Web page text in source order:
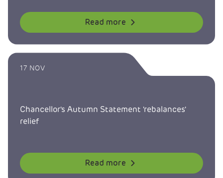
Read more
17 NOV
Chancellor's Autumn Statement 'rebalances'
relief
Read more